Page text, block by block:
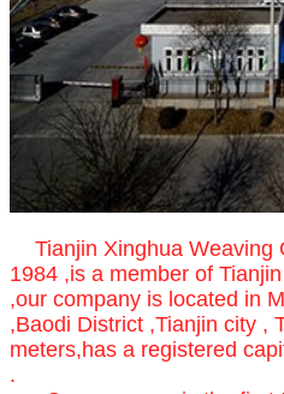
Tianjin Xinghua Weaving
1984 ,is a member of
,our company is located in
,Baodi District ,Tianjin city ,
meters,has a registered
.